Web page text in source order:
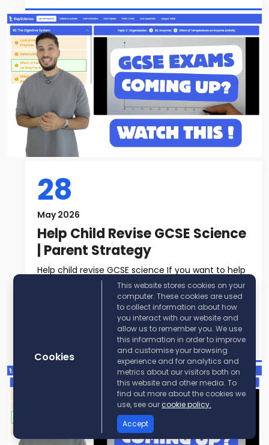
28
May 2026
Help Child Revise GCSE Science
| Parent Strategy
Help child revise GCSE science If you want to help
child revise GCSE science, t...
Post By:KayScience
Cookies
This website stores cookies on your
computer. These cookies are used
to collect information about how
you interact with our website and
allow us to remember you. We use
this information in order to improve
and customise your browsing
experience and for analytics and
metrics about our visitors both on
this website and other media. To
find out more about the cookies we
use, see ourcookie policy.
Accept